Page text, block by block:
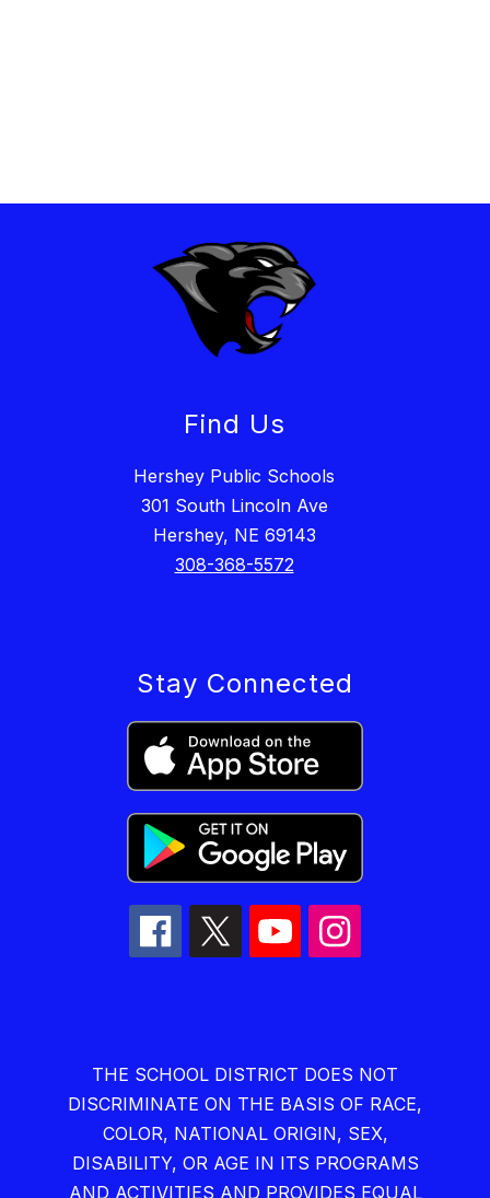
Find Us
Hershey Public Schools
301 South Lincoln Ave
Hershey, NE 69143
308-368-5572
Stay Connected
THE SCHOOL DISTRICT DOES NOT
DISCRIMINATE ON THE BASIS OF RACE,
COLOR, NATIONAL ORIGIN, SEX,
DISABILITY, OR AGE IN ITS PROGRAMS
AND ACTIVITIES AND PROVIDES EQUAL